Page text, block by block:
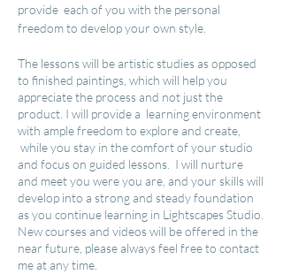
provide each of you with the personal
freedom to develop your own style.
The lessons will be artistic studies as opposed
to finished paintings, which will help you
appreciate the process and not just the
product. I will provide a learning environment
with ample freedom to explore and create,
while you stay in the comfort of your studio
and focus on guided lessons. I will nurture
and meet you were you are, and your skills will
develop into a strong and steady foundation
as you continue learning in Lightscapes Studio.
New courses and videoswill be offered in the
near future, please always feel free to contact
me at any time.